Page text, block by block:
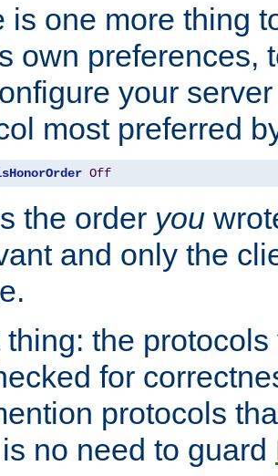
is one more thing
own preferences,
your
most preferred
Off
the order you
and only the
thing: the
for
protocols
no need to guard